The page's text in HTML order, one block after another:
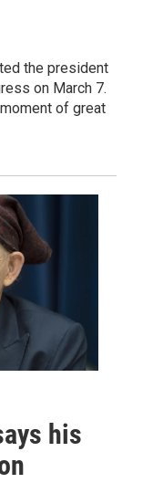
the president
on March 7.
of great
his